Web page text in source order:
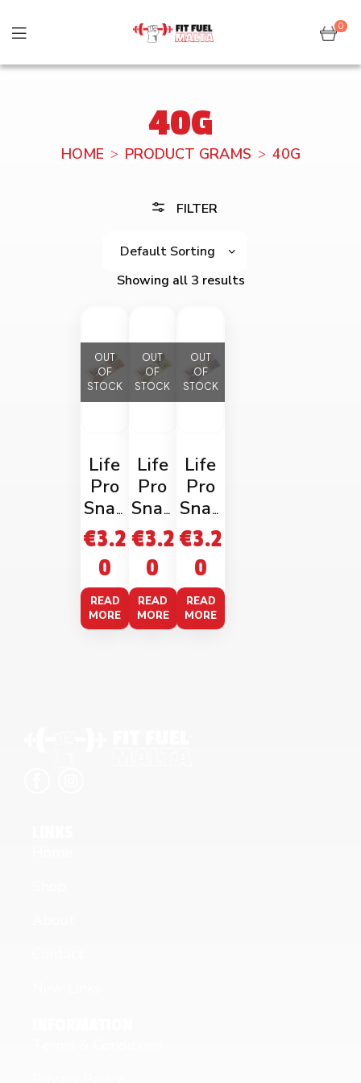
0
40G
HOME PRODUCT GRAMS 40G
FILTER
Showing all 3 results
OUT
OF
STOCK
Life
Pro
Snap
Choc
olate
Hazel
nut
40g
€3.2
0
READ
MORE
OUT
OF
STOCK
Life
Pro
Snap
Dark
Choc
&
Pista
chio
€3.2
0
READ
MORE
OUT
OF
STOCK
Life
Pro
Snap
Whit
e
Choc
Hazel
nut
€3.2
0
READ
MORE